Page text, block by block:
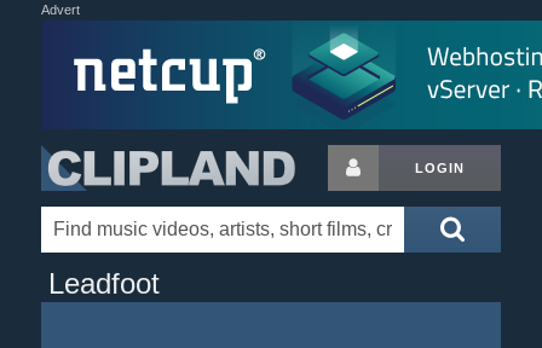
Advert
LOGIN
Leadfoot